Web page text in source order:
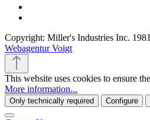
Copyright: Miller's Industries Inc.
Webagentur Voigt
This website uses cookies to ensure
More information...
Only technically required Configure